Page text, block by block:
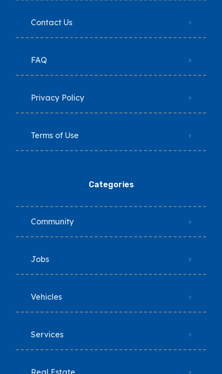
Contact Us
FAQ
Privacy Policy
Terms of Use
Categories
Community
Jobs
Vehicles
Services
Real Estate